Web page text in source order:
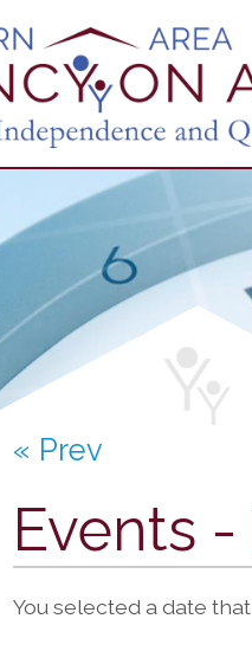
« Prev
Events -
You selected a date